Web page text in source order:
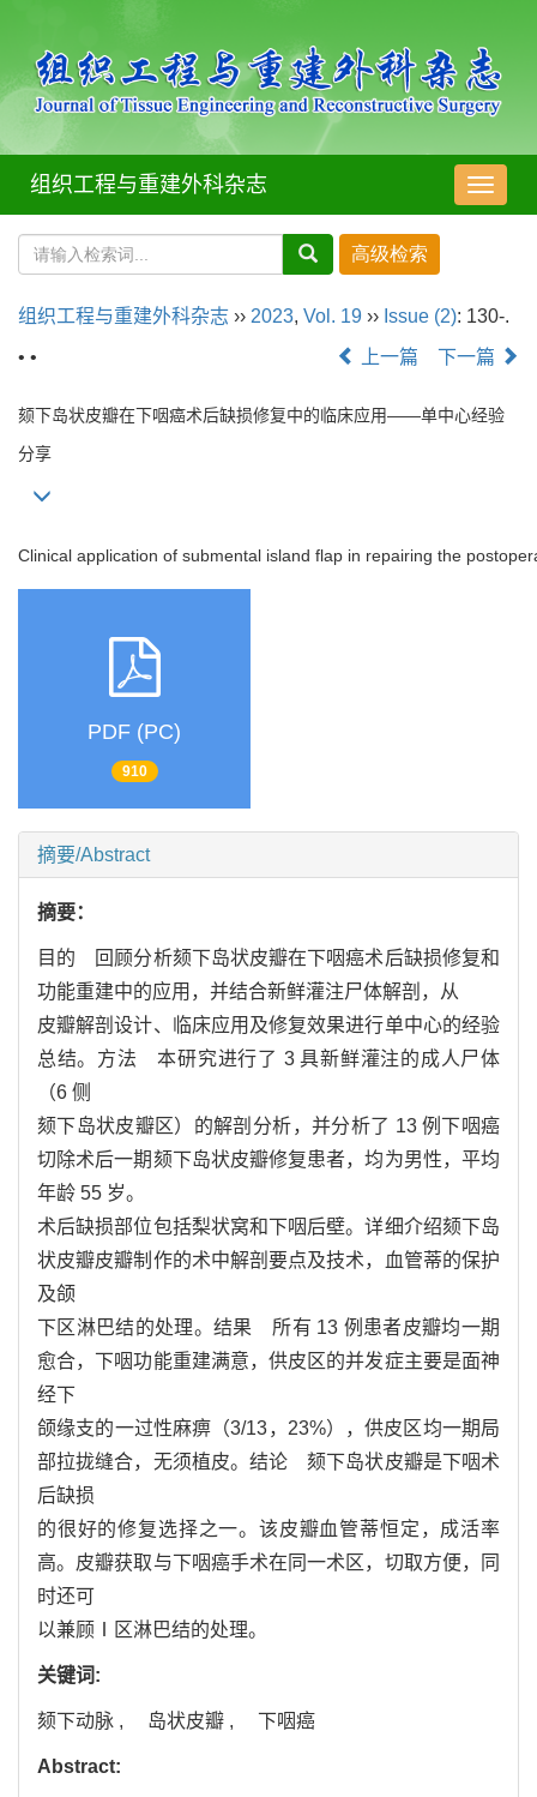
导
航
组织工程与重建外科杂志
组织工程与重建外科杂志 ›› 2023, Vol. 19 ›› Issue (2): 130-.
• •
上一篇 下一篇
颏下岛状皮瓣在下咽癌术后缺损修复中的临床应用——单中心经验
分享
Clinical application of submental island flap in repairing the
PDF (PC)
910
摘要/Abstract
摘要：
目的 回顾分析颏下岛状皮瓣在下咽癌术后缺损修复和
功能重建中的应用，并结合新鲜灌注尸体解剖，从
皮瓣解剖设计、临床应用及修复效果进行单中心的经验
总结。方法 本研究进行了 3 具新鲜灌注的成人尸体
（6 侧
颏下岛状皮瓣区）的解剖分析，并分析了 13 例下咽癌
切除术后一期颏下岛状皮瓣修复患者，均为男性，平均
年龄 55 岁。
术后缺损部位包括梨状窝和下咽后壁。详细介绍颏下岛
状皮瓣皮瓣制作的术中解剖要点及技术，血管蒂的保护
及颌
下区淋巴结的处理。结果 所有 13 例患者皮瓣均一期
愈合，下咽功能重建满意，供皮区的并发症主要是面神
经下
颌缘支的一过性麻痹（3/13，23%），供皮区均一期局
部拉拢缝合，无须植皮。结论 颏下岛状皮瓣是下咽术
后缺损
的很好的修复选择之一。该皮瓣血管蒂恒定，成活率
高。皮瓣获取与下咽癌手术在同一术区，切取方便，同
时还可
以兼顾Ⅰ区淋巴结的处理。
关键词:
颏下动脉 , 岛状皮瓣 , 下咽癌
Abstract: